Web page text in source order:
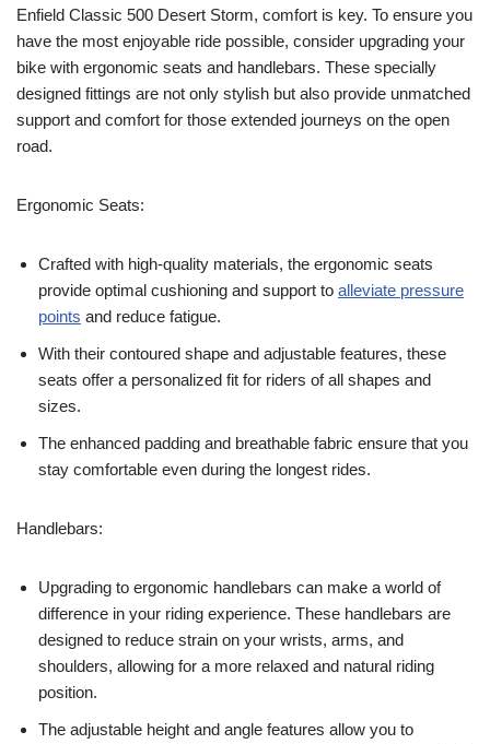
Enfield Classic 500 Desert Storm, comfort is key. To ensure you
have the most enjoyable ride possible, consider upgrading your
bike with ergonomic seats and handlebars. These specially
designed fittings are not only stylish but also provide unmatched
support and comfort for those extended journeys on the open
road.
Ergonomic Seats:
Crafted with high-quality materials, the ergonomic seats
provide optimal cushioning and support to alleviate pressure
points and reduce fatigue.
With their contoured shape and adjustable features, these
seats offer a personalized fit for riders of all shapes and
sizes.
The enhanced padding and breathable fabric ensure that you
stay comfortable even during the longest rides.
Handlebars:
Upgrading to ergonomic handlebars can make a world of
difference in your riding experience. These handlebars are
designed to reduce strain on your wrists, arms, and
shoulders, allowing for a more relaxed and natural riding
position.
The adjustable height and angle features allow you to